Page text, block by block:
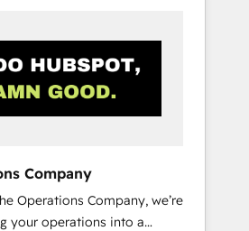
intelligent automation to
growth. Our
team designs solutions that
since 2012 • 2022 EMEA
Integration • 150+
projects • Clients in 30+
Company
Operations Company, we’re
your operations into a